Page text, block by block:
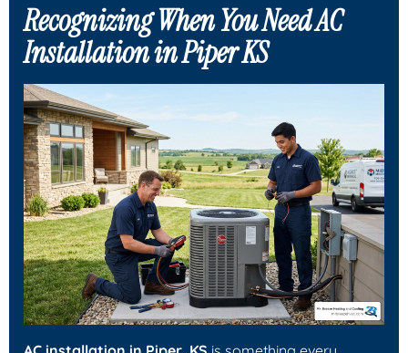
Recognizing When You Need AC
Installation in Piper KS